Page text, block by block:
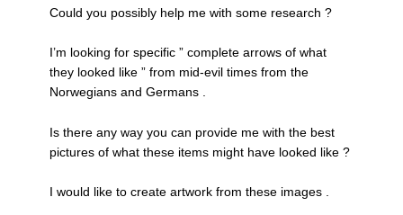
Could you possibly help me with some research ?
I’m looking for specific ” complete arrows of what
they looked like ” from mid-evil times from the
Norwegians and Germans .
Is there any way you can provide me with the best
pictures of what these items might have looked like ?
I would like to create artwork from these images .